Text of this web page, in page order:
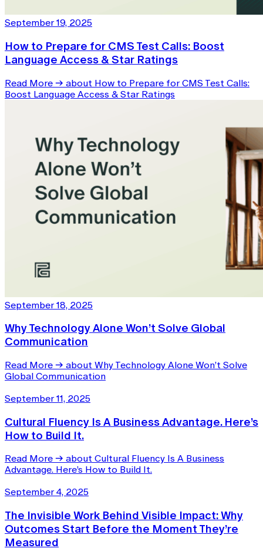
September 19, 2025
How to Prepare for CMS Test Calls: Boost
Language Access & Star Ratings
Read More → about How to Prepare for CMS Test Calls:
Boost Language Access & Star Ratings
September 18, 2025
Why Technology Alone Won’t Solve Global
Communication
Read More → about Why Technology Alone Won’t Solve
Global Communication
September 11, 2025
Cultural Fluency Is A Business Advantage. Here’s
How to Build It.
Read More → about Cultural Fluency Is A Business
Advantage. Here’s How to Build It.
September 4, 2025
The Invisible Work Behind Visible Impact: Why
Outcomes Start Before the Moment They’re
Measured